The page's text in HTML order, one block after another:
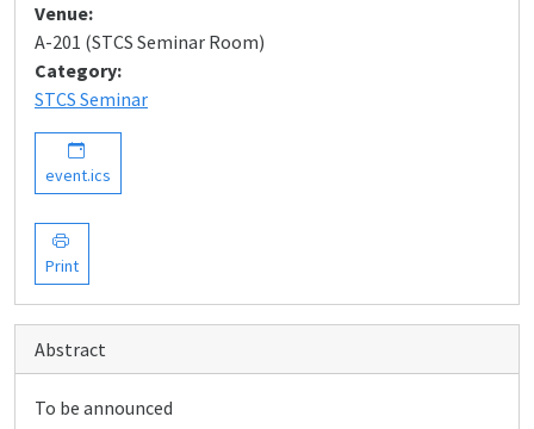
Venue:
A-201 (STCS Seminar Room)
Category:
STCS Seminar
event.ics
Print
Abstract
To be announced